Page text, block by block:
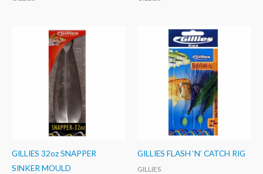
GILLIES 32oz SNAPPER
SINKER MOULD
GILLIES FLASH ‘N’ CATCH RIG
GILLIES